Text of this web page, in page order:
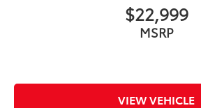
$22,999
MSRP
VIEW VEHICLE